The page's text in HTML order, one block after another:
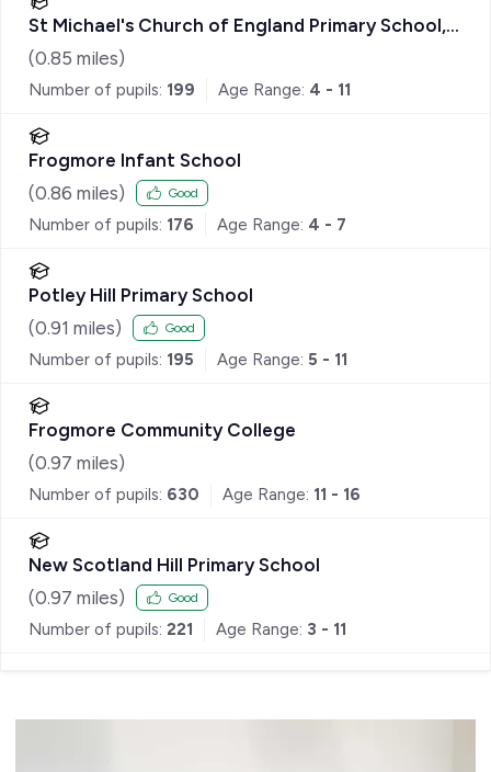
St Michael's Church of England Primary School,
Sandhurst
(0.85 miles)
Number of pupils: 199 Age Range: 4 - 11
Frogmore Infant School
(0.86 miles) Good
Number of pupils: 176 Age Range: 4 - 7
Potley Hill Primary School
(0.91 miles) Good
Number of pupils: 195 Age Range: 5 - 11
Frogmore Community College
(0.97 miles)
Number of pupils: 630 Age Range: 11 - 16
New Scotland Hill Primary School
(0.97 miles) Good
Number of pupils: 221 Age Range: 3 - 11